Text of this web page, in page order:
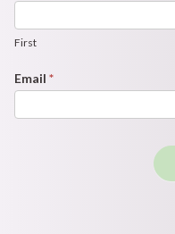
Form
First
Email *